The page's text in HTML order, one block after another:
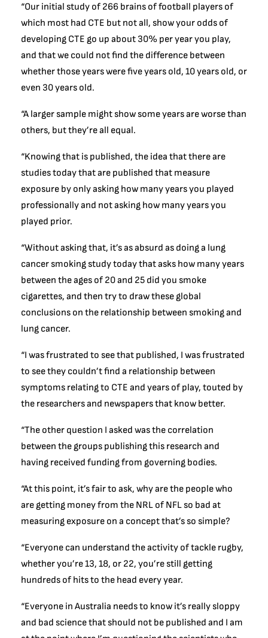
“Our initial study of 266 brains of football players of
which most had CTE but not all, show your odds of
developing CTE go up about 30% per year you play,
and that we could not find the difference between
whether those years were five years old, 10 years old, or
even 30 years old.
“A larger sample might show some years are worse than
others, but they’re all equal.
“Knowing that is published, the idea that there are
studies today that are published that measure
exposure by only asking how many years you played
professionally and not asking how many years you
played prior.
“Without asking that, it’s as absurd as doing a lung
cancer smoking study today that asks how many years
between the ages of 20 and 25 did you smoke
cigarettes, and then try to draw these global
conclusions on the relationship between smoking and
lung cancer.
“I was frustrated to see that published, I was frustrated
to see they couldn’t find a relationship between
symptoms relating to CTE and years of play, touted by
the researchers and newspapers that know better.
“The other question I asked was the correlation
between the groups publishing this research and
having received funding from governing bodies.
“At this point, it’s fair to ask, why are the people who
are getting money from the NRL of NFL so bad at
measuring exposure on a concept that’s so simple?
“Everyone can understand the activity of tackle rugby,
whether you’re 13, 18, or 22, you’re still getting
hundreds of hits to the head every year.
“Everyone in Australia needs to know it’s really sloppy
and bad science that should not be published and I am